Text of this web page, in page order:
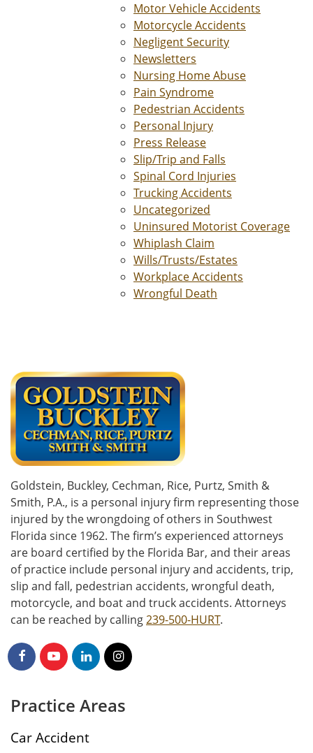
Motor Vehicle Accidents
Motorcycle Accidents
Negligent Security
Newsletters
Nursing Home Abuse
Pain Syndrome
Pedestrian Accidents
Personal Injury
Press Release
Slip/Trip and Falls
Spinal Cord Injuries
Trucking Accidents
Uncategorized
Uninsured Motorist Coverage
Whiplash Claim
Wills/Trusts/Estates
Workplace Accidents
Wrongful Death
Goldstein, Buckley, Cechman, Rice, Purtz, Smith &
Smith, P.A., is a personal injury firm representing those
injured by the wrongdoing of others in Southwest
Florida since 1962. The firm’s experienced attorneys
are board certified by the Florida Bar, and their areas
of practice include personal injury and accidents, trip,
slip and fall, pedestrian accidents, wrongful death,
motorcycle, and boat and truck accidents. Attorneys
can be reached by calling239-500-HURT.
Practice Areas
Car Accident